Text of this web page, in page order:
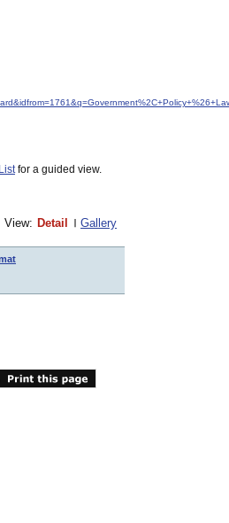
for a guided view.
View: Detail Gallery